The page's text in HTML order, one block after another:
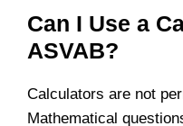
Can I Use a
ASVAB?
Calculators are not
Mathematical